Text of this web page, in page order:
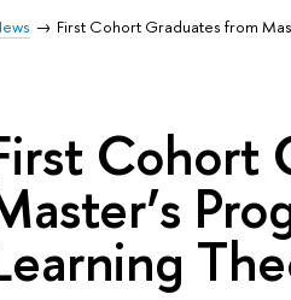
First Cohort Graduates from
Cohort